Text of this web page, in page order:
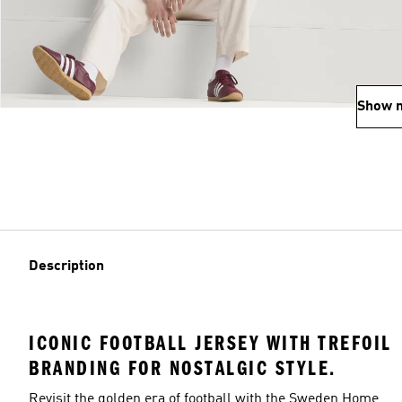
Show
Description
ICONIC FOOTBALL JERSEY WITH TREFOIL
BRANDING FOR NOSTALGIC STYLE.